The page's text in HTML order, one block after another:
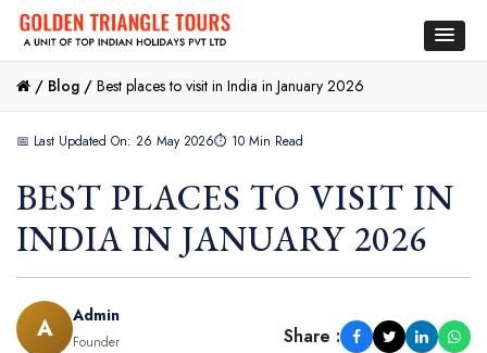
/ Blog / Best places to visit in India in January 2026
📅 Last Updated On: 26 May 2026⏱ 10 Min Read
BEST PLACES TO VISIT IN
INDIA IN JANUARY 2026
A Admin
Founder Share :